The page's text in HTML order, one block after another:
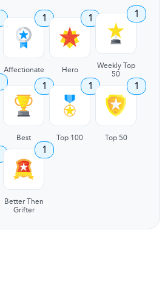
1
Affectionate
1
Hero
1
Weekly Top
50
1
Best
1
Top 100
1
Top 50
1
Better Then
Grifter